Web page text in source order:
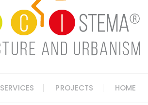
SERVICES PROJECTS HOME